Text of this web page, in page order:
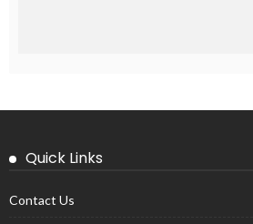
Quick Links
Contact Us